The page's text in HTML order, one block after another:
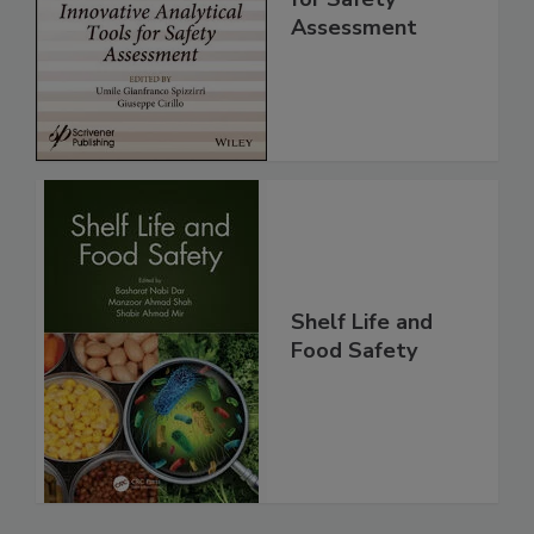
for Safety
Shelf Life and